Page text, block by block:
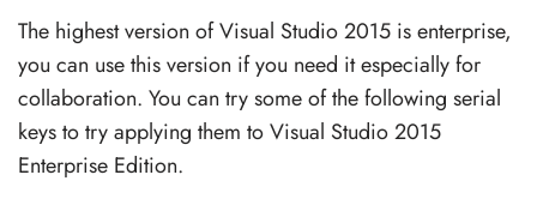
The highest version of Visual Studio 2015 is enterprise,
you can use this version if you need it especially for
collaboration. You can try some of the following serial
keys to try applying them to Visual Studio 2015
Enterprise Edition.